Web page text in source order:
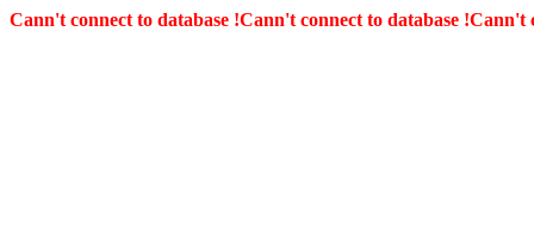
Cann't connect to database !Cann't connect to database !Cann't